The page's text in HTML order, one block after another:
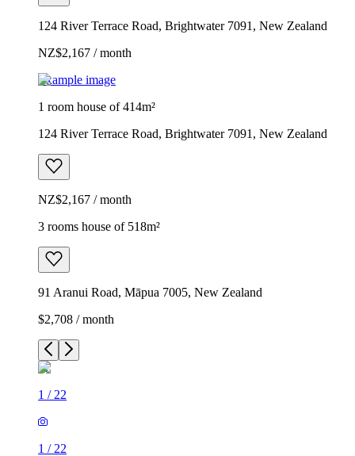
124 River Terrace Road, Brightwater 7091, New Zealand
NZ$2,167 / month
Example image
1 room house of 414m²
124 River Terrace Road, Brightwater 7091, New Zealand
NZ$2,167 / month
3 rooms house of 518m²
91 Aranui Road, Māpua 7005, New Zealand
$2,708 / month
1 / 22
1 / 22